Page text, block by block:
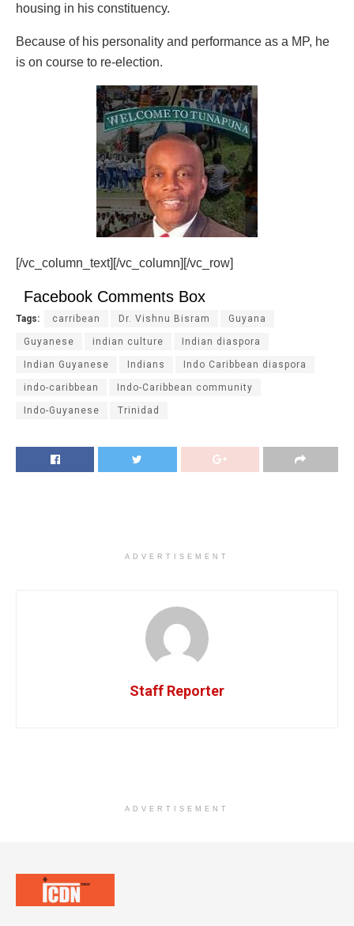
housing in his constituency.
Because of his personality and performance as a MP, he
is on course to re-election.
[/vc_column_text][/vc_column][/vc_row]
Facebook Comments Box
Tags: carribean Dr. Vishnu Bisram Guyana
Guyanese indian culture Indian diaspora
Indian Guyanese Indians Indo Caribbean diaspora
indo-caribbean Indo-Caribbean community
Indo-Guyanese Trinidad
ADVERTISEMENT
Staff Reporter
ADVERTISEMENT